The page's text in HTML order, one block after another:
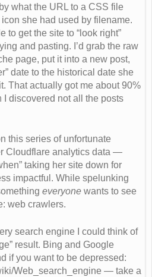
what the URL to a CSS file
she had used by filename.
to get the site to “look right”
and pasting. I’d grab the raw
page, put it into a new post,
date to the historical date she
That actually got me about 90%
I discovered not all the posts
this series of unfortunate
Cloudflare analytics data —
taking her site down for
impactful. While spelunking
everyone wants to see
web crawlers.
search engine I could think of
result. Bing and Google
if you want to be depressed:
Web_search_engine — take a